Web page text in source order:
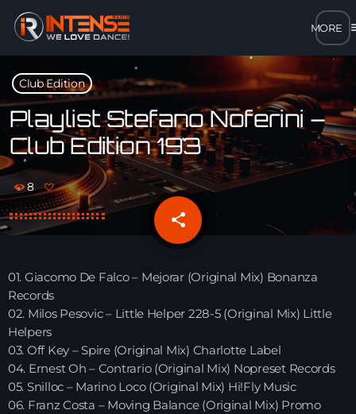
close
open_in_new POPUP
play_arrow MP3 STREAM
play_arrow OPUS STREAM – LOW BANDWIDTH
play_arrow
HOME
Club Edition
Playlist Stefano Noferini –
Club Edition 193
8
share
email
01. Giacomo De Falco – Mejorar (Original Mix) Bonanza
Records
02. Milos Pesovic – Little Helper 228-5 (Original Mix) Little
Helpers
03. Off Key – Spire (Original Mix) Charlotte Label
04. Ernest Oh – Contrario (Original Mix) Nopreset Records
05. Snilloc – Marino Loco (Original Mix) Hi!Fly Music
06. Franz Costa – Moving Balance (Original Mix) Promo